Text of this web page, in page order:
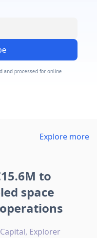
and processed for online
Explore more
to
space
Explorer